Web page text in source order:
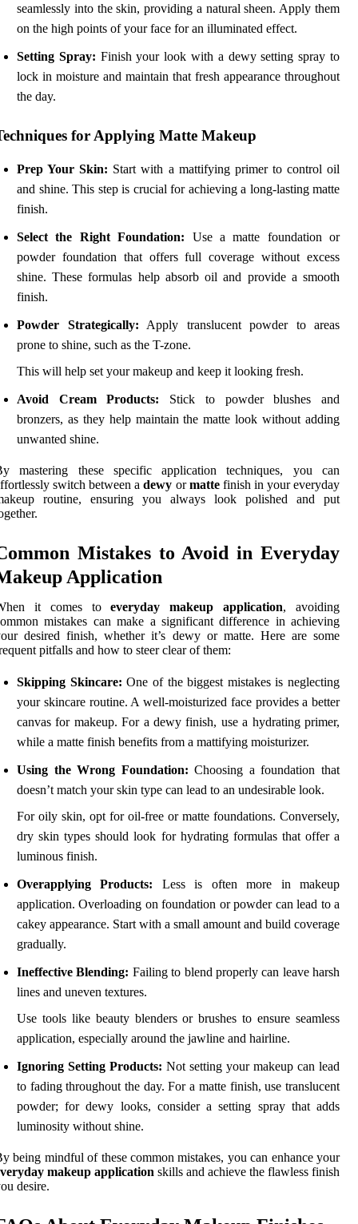
seamlessly into the skin, providing a natural sheen. Apply them
on the high points of your face for an illuminated effect.
Setting Spray: Finish your look with a dewy setting spray to
lock in moisture and maintain that fresh appearance throughout
the day.
for Applying Matte Makeup
Prep Your Skin: Start with a mattifying primer to control oil
and shine. This step is crucial for achieving a long-lasting matte
finish.
Select the Right Foundation: Use a matte foundation or
powder foundation that offers full coverage without excess
shine. These formulas help absorb oil and provide a smooth
finish.
Powder Strategically: Apply translucent powder to areas
prone to shine, such as the T-zone.
This will help set your makeup and keep it looking fresh.
Avoid Cream Products: Stick to powder blushes and
bronzers, as they help maintain the matte look without adding
unwanted shine.
mastering these specific application techniques, you can
switch between adewy ormattefinish in your everyday
routine, ensuring you always look polished and put
Mistakes to Avoid in Everyday
Application
it comes toeveryday makeup application, avoiding
mistakes can make a significant difference in achieving
desired finish, whether it’s dewy or matte. Here are some
pitfalls and how to steer clear of them:
Skipping Skincare: One of the biggest mistakes is neglecting
your skincare routine. A well-moisturized face provides a better
canvas for makeup. For a dewy finish, use a hydrating primer,
while a matte finish benefits from a mattifying moisturizer.
Using the Wrong Foundation: Choosing a foundation that
doesn’t match your skin type can lead to an undesirable look.
For oily skin, opt for oil-free or matte foundations. Conversely,
dry skin types should look for hydrating formulas that offer a
luminous finish.
Overapplying Products: Less is often more in makeup
application. Overloading on foundation or powder can lead to a
cakey appearance. Start with a small amount and build coverage
gradually.
Ineffective Blending: Failing to blend properly can leave harsh
lines and uneven textures.
Use tools like beauty blenders or brushes to ensure seamless
application, especially around the jawline and hairline.
Ignoring Setting Products: Not setting your makeup can lead
to fading throughout the day. For a matte finish, use translucent
powder; for dewy looks, consider a setting spray that adds
luminosity without shine.
being mindful of these common mistakes, you can enhance your
makeup application skills and achieve the flawless finish
desire.